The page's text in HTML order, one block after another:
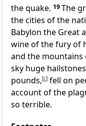
the quake. 19The
the cities of the
Babylon the Great
wine of the fury of
and the
sky huge
pounds,[c] fell on
account of the
so terrible.